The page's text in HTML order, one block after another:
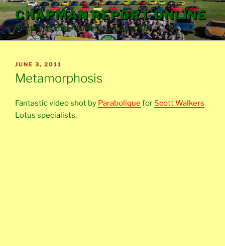
Skip
to
content
CHAPMAN REPORT ONLINE
Official blog of the Golden Gate Lotus Club
POSTED
ON
JUNE 3, 2011
Metamorphosis
Fantastic video shot by Parabolique forScott Walkers
Lotus specialists.